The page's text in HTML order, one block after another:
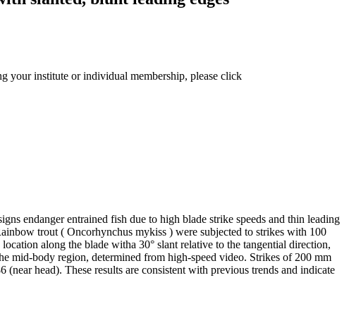
your institute or individual membership, please click
endanger entrained fish due to high blade strike speeds and thin leading
trout ( Oncorhynchus mykiss ) were subjected to strikes with 100
along the blade witha 30° slant relative to the tangential direction,
mid-body region, determined from high-speed video. Strikes of 200 mm
head). These results are consistent with previous trends and indicate